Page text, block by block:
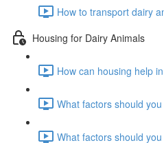
How to transport dairy
Housing for Dairy Animals
How can housing help
What factors should
What factors should